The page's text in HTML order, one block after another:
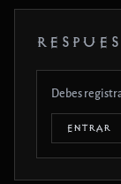
Debes
ENTRAR